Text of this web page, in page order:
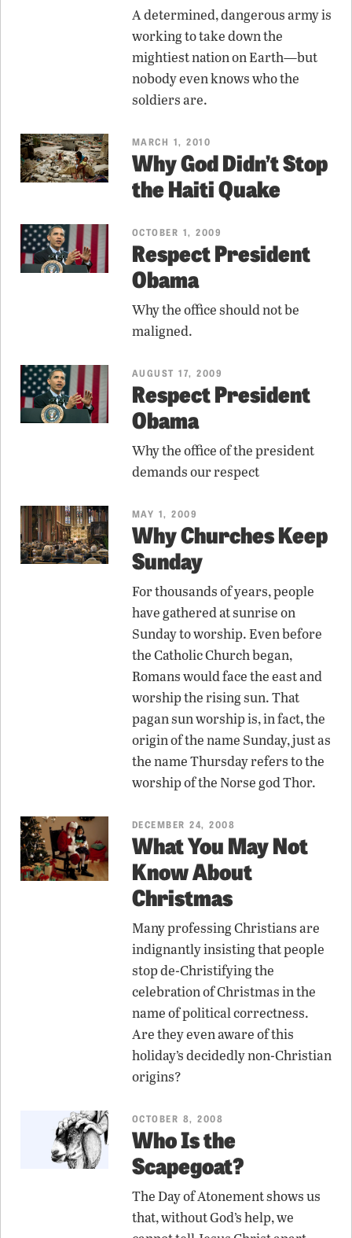
A determined, dangerous army is
working to take down the
mightiest nation on Earth—but
nobody even knows who the
soldiers are.
MARCH 1, 2010
Why God Didn’t Stop
the Haiti Quake
OCTOBER 1, 2009
Respect President
Obama
Why the office should not be
maligned.
AUGUST 17, 2009
Respect President
Obama
Why the office of the president
demands our respect
MAY 1, 2009
Why Churches Keep
Sunday
For thousands of years, people
have gathered at sunrise on
Sunday to worship. Even before
the Catholic Church began,
Romans would face the east and
worship the rising sun. That
pagan sun worship is, in fact, the
origin of the name Sunday, just as
the name Thursday refers to the
worship of the Norse god Thor.
DECEMBER 24, 2008
What You May Not
Know About
Christmas
Many professing Christians are
indignantly insisting that people
stop de-Christifying the
celebration of Christmas in the
name of political correctness.
Are they even aware of this
holiday’s decidedly non-Christian
origins?
OCTOBER 8, 2008
Who Is the
Scapegoat?
The Day of Atonement shows us
that, without God’s help, we